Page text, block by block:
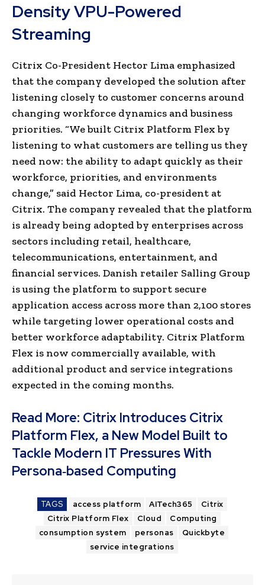
Density VPU-Powered
Streaming
Citrix Co-President Hector Lima emphasized
that the company developed the solution after
listening closely to customer concerns around
changing workforce dynamics and business
priorities. “We built Citrix Platform Flex by
listening to what customers are telling us they
need now: the ability to adapt quickly as their
workforce, priorities, and environments
change,” said Hector Lima, co-president at
Citrix. The company revealed that the platform
is already being adopted by enterprises across
sectors including retail, healthcare,
telecommunications, entertainment, and
financial services. Danish retailer Salling Group
is using the platform to support secure
application access across more than 2,100 stores
while targeting lower operational costs and
better workforce adaptability. Citrix Platform
Flex is now commercially available, with
additional product and service integrations
expected in the coming months.
Read More: Citrix Introduces Citrix
Platform Flex, a New Model Built to
Tackle Modern IT Pressures With
Persona‑based Computing
TAGS access platform AITech365
Citrix
Citrix Platform Flex
Cloud
Computing
consumption system
personas
Quickbyte
service integrations